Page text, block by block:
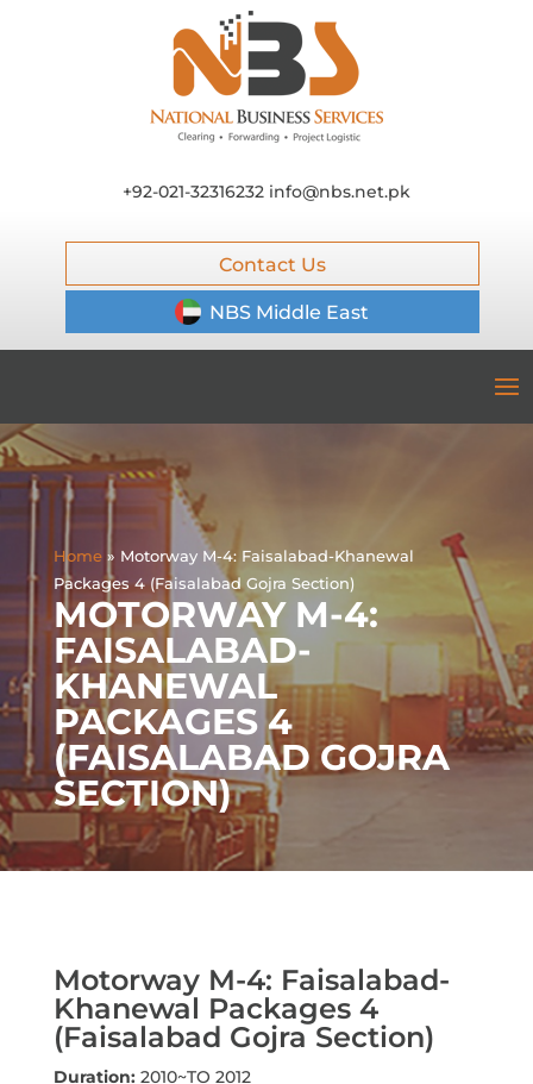
+92-021-32316232 info@nbs.net.pk
Contact Us
NBS Middle East
Home» Motorway M-4: Faisalabad-Khanewal
Packages 4 (Faisalabad Gojra Section)
MOTORWAY M-4:
FAISALABAD-
KHANEWAL
PACKAGES 4
(FAISALABAD GOJRA
SECTION)
Motorway M-4: Faisalabad-
Khanewal Packages 4
(Faisalabad Gojra Section)
Duration: 2010~TO 2012